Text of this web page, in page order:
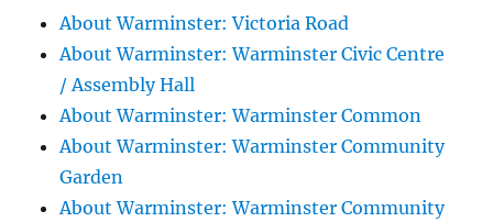
About Warminster: Victoria Road
About Warminster: Warminster Civic Centre
/ Assembly Hall
About Warminster: Warminster Common
About Warminster: Warminster Community
Garden
About Warminster: Warminster Community